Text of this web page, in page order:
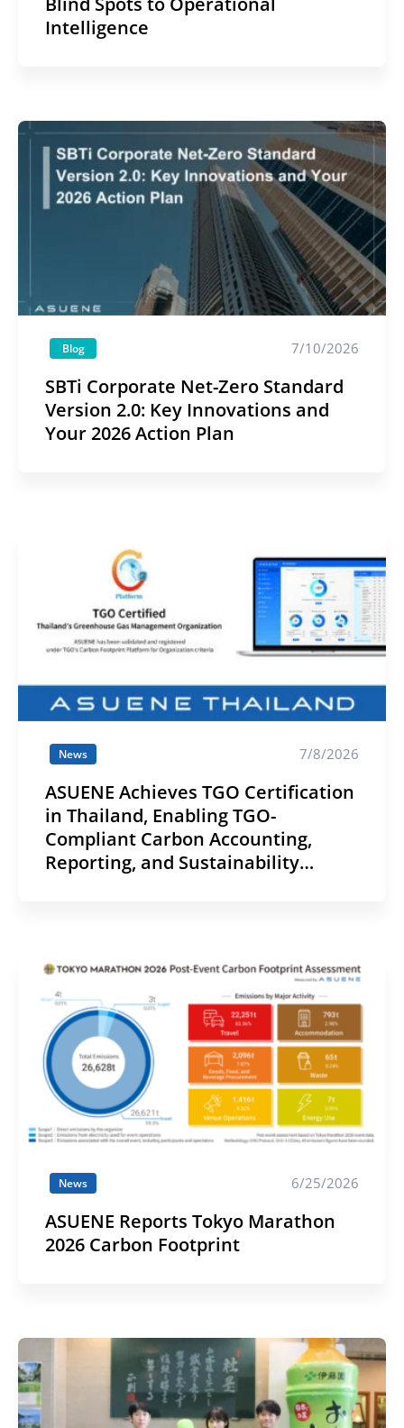
Intelligence
Blog 7/10/2026
SBTi Corporate Net-Zero Standard
Version 2.0: Key Innovations and
Your 2026 Action Plan
News 7/8/2026
ASUENE Achieves TGO Certification
in Thailand, Enabling TGO-
Compliant Carbon Accounting,
Reporting, and Sustainability
News 6/25/2026
ASUENE Reports Tokyo Marathon
2026 Carbon Footprint